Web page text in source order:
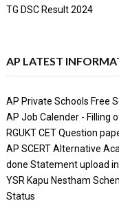
TG DSC Result 2024
AP LATEST
AP Private Schools Free
AP Job Calender - Filling
RGUKT CET Question
AP SCERT Alternative
done Statement upload
YSR Kapu Nestham
Status